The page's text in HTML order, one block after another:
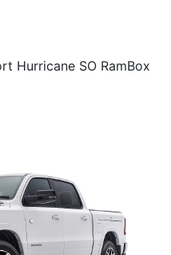
Hurricane SO RamBox